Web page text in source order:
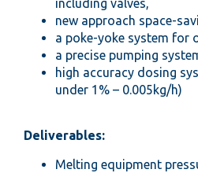
including valves,
new approach space-
a poke-yoke system for
a precise pumping
high accuracy dosing
under 1% – 0.005kg/h)
Deliverables:
Melting equipment